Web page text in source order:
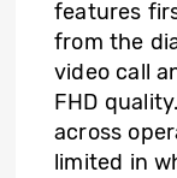
features
from the
video call
FHD
across
limited in